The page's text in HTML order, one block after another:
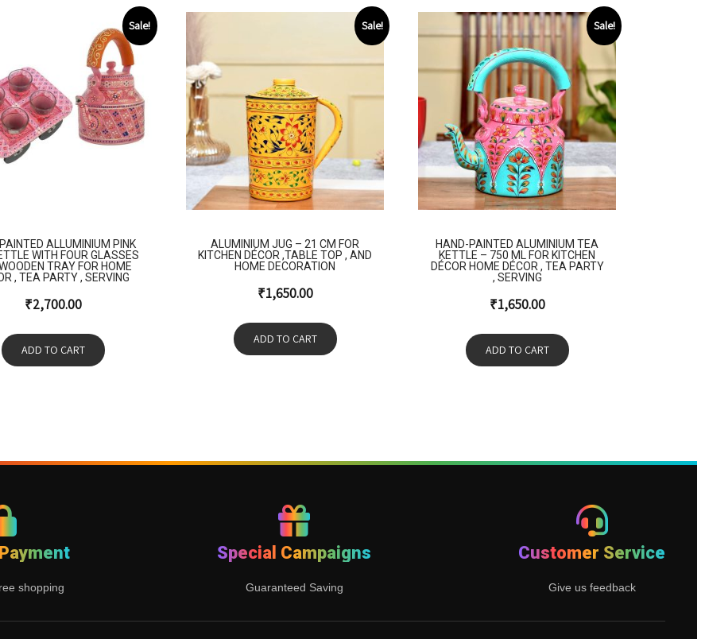
Sale!
ALLUMINIUM PINK
WITH FOUR GLASSES
TRAY FOR HOME
, TEA PARTY , SERVING
₹2,700.00
ADD TO CART
Sale!
ALUMINIUM JUG – 21 CM FOR
KITCHEN DÉCOR ,TABLE TOP , AND
HOME DECORATION
₹1,650.00
ADD TO CART
Sale!
HAND-PAINTED ALUMINIUM TEA
KETTLE – 750 ML FOR KITCHEN
DÉCOR HOME DÉCOR , TEA PARTY
, SERVING
₹1,650.00
ADD TO CART
shopping
Special Campaigns
Guaranteed Saving
Customer Service
Give us feedback